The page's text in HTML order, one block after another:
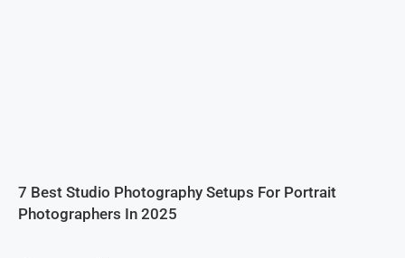
7 Best Studio Photography Setups For Portrait
Photographers In 2025